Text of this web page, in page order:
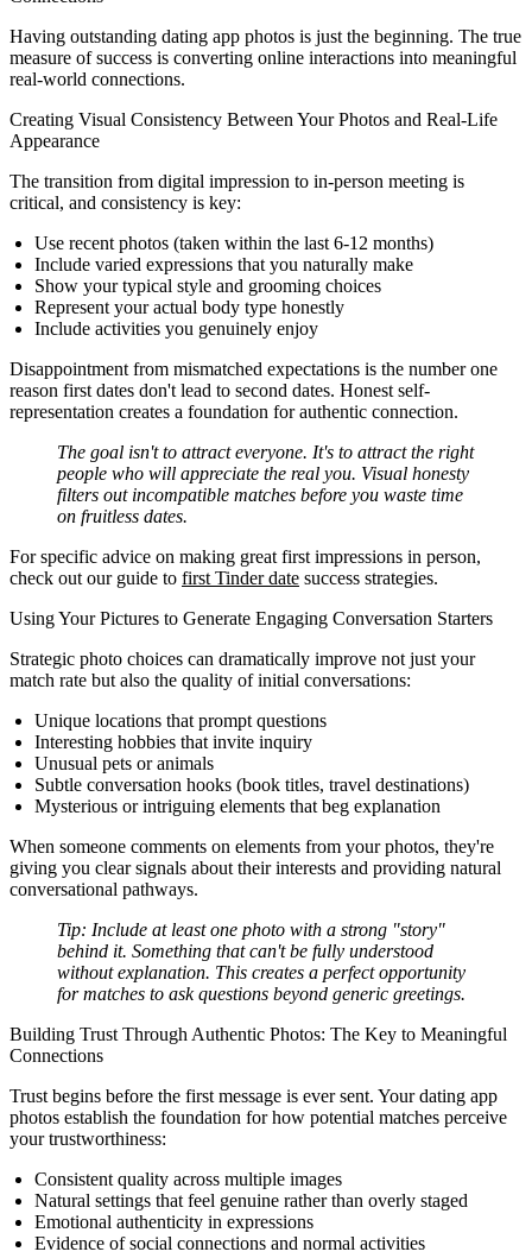
Having outstanding dating app photos is just the beginning. The true
measure of success is converting online interactions into meaningful
real-world connections.
Creating Visual Consistency Between Your Photos and Real-Life
Appearance
The transition from digital impression to in-person meeting is
critical, and consistency is key:
Use recent photos (taken within the last 6-12 months)
Include varied expressions that you naturally make
Show your typical style and grooming choices
Represent your actual body type honestly
Include activities you genuinely enjoy
Disappointment from mismatched expectations is the number one
reason first dates don't lead to second dates. Honest self-
representation creates a foundation for authentic connection.
The goal isn't to attract everyone. It's to attract the right
people who will appreciate the real you. Visual honesty
filters out incompatible matches before you waste time
on fruitless dates.
For specific advice on making great first impressions in person,
check out our guide to first Tinder date success strategies.
Using Your Pictures to Generate Engaging Conversation Starters
Strategic photo choices can dramatically improve not just your
match rate but also the quality of initial conversations:
Unique locations that prompt questions
Interesting hobbies that invite inquiry
Unusual pets or animals
Subtle conversation hooks (book titles, travel destinations)
Mysterious or intriguing elements that beg explanation
When someone comments on elements from your photos, they're
giving you clear signals about their interests and providing natural
conversational pathways.
Tip: Include at least one photo with a strong "story"
behind it. Something that can't be fully understood
without explanation. This creates a perfect opportunity
for matches to ask questions beyond generic greetings.
Building Trust Through Authentic Photos: The Key to Meaningful
Connections
Trust begins before the first message is ever sent. Your dating app
photos establish the foundation for how potential matches perceive
your trustworthiness:
Consistent quality across multiple images
Natural settings that feel genuine rather than overly staged
Emotional authenticity in expressions
Evidence of social connections and normal activities